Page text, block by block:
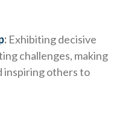
: Exhibiting decisive
challenges, making
inspiring others to